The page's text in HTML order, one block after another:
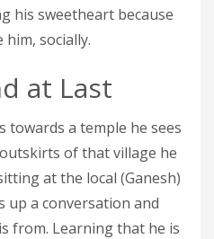
his sweetheart because
socially.
at Last
a temple he sees
of that village he
at the local (Ganesh)
up a conversation and
from. Learning that he is